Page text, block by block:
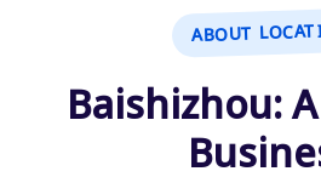
ABOUT
Baishizhou: